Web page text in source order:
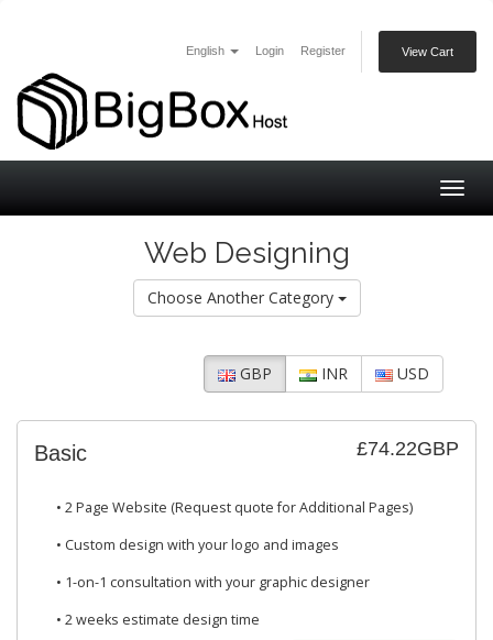
English Login Register View Cart
Web Designing
Choose Another Category
GBP INR USD
£74.22GBP
Basic
• 2 Page Website (Request quote for Additional Pages)
• Custom design with your logo and images
• 1-on-1 consultation with your graphic designer
• 2 weeks estimate design time